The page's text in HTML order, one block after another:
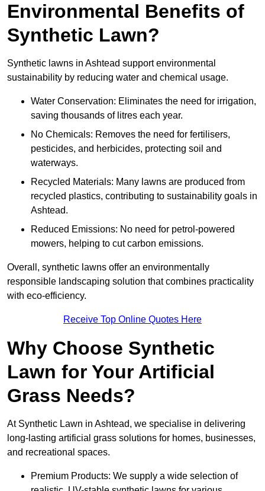
Environmental Benefits of
Synthetic Lawn?
Synthetic lawns in Ashtead support environmental
sustainability by reducing water and chemical usage.
Water Conservation: Eliminates the need for irrigation,
saving thousands of litres each year.
No Chemicals: Removes the need for fertilisers,
pesticides, and herbicides, protecting soil and
waterways.
Recycled Materials: Many lawns are produced from
recycled plastics, contributing to sustainability goals in
Ashtead.
Reduced Emissions: No need for petrol-powered
mowers, helping to cut carbon emissions.
Overall, synthetic lawns offer an environmentally
responsible landscaping solution that combines practicality
with eco-efficiency.
Receive Top Online Quotes Here
Why Choose Synthetic
Lawn for Your Artificial
Grass Needs?
At Synthetic Lawn in Ashtead, we specialise in delivering
long-lasting artificial grass solutions for homes, businesses,
and recreational spaces.
Premium Products: We supply a wide selection of